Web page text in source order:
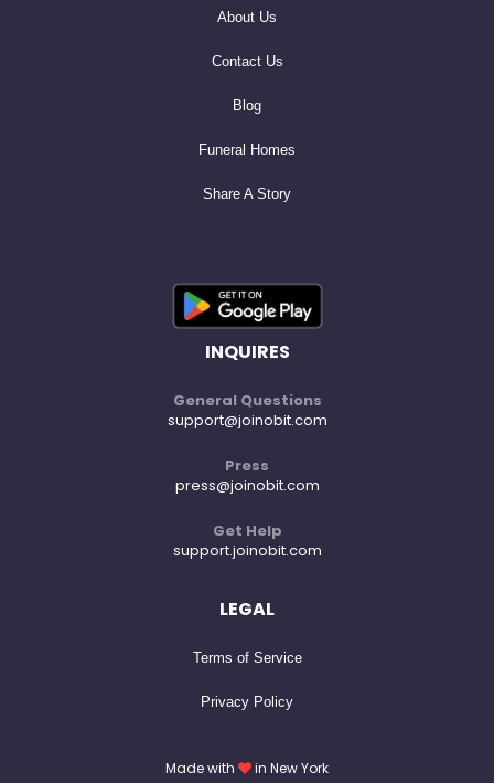
About Us
Contact Us
Blog
Funeral Homes
Share A Story
INQUIRES
General Questions
support@joinobit.com
Press
press@joinobit.com
Get Help
support.joinobit.com
LEGAL
Terms of Service
Privacy Policy
Made with
in New York